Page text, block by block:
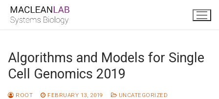
Skip
Algorithms and Models for Single
Cell Genomics 2019
ROOT FEBRUARY 13, 2019 UNCATEGORIZED